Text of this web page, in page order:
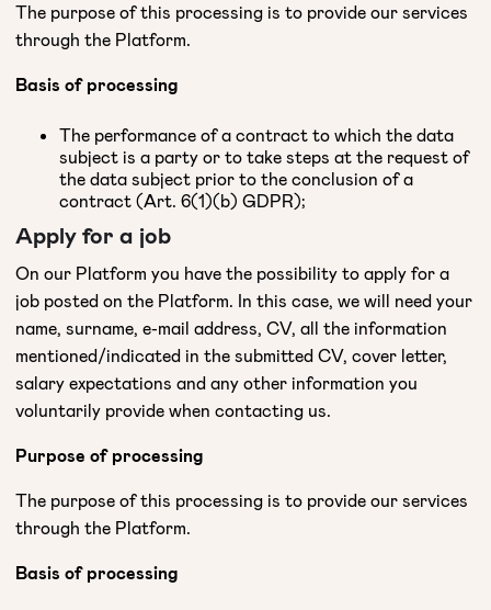
The purpose of this processing is to provide our services
through the Platform.
Basis of processing
The performance of a contract to which the data
subject is a party or to take steps at the request of
the data subject prior to the conclusion of a
contract (Art. 6(1)(b) GDPR);
Apply for a job
On our Platform you have the possibility to apply for a
job posted on the Platform. In this case, we will need your
name, surname, e-mail address, CV, all the information
mentioned/indicated in the submitted CV, cover letter,
salary expectations and any other information you
voluntarily provide when contacting us.
Purpose of processing
The purpose of this processing is to provide our services
through the Platform.
Basis of processing